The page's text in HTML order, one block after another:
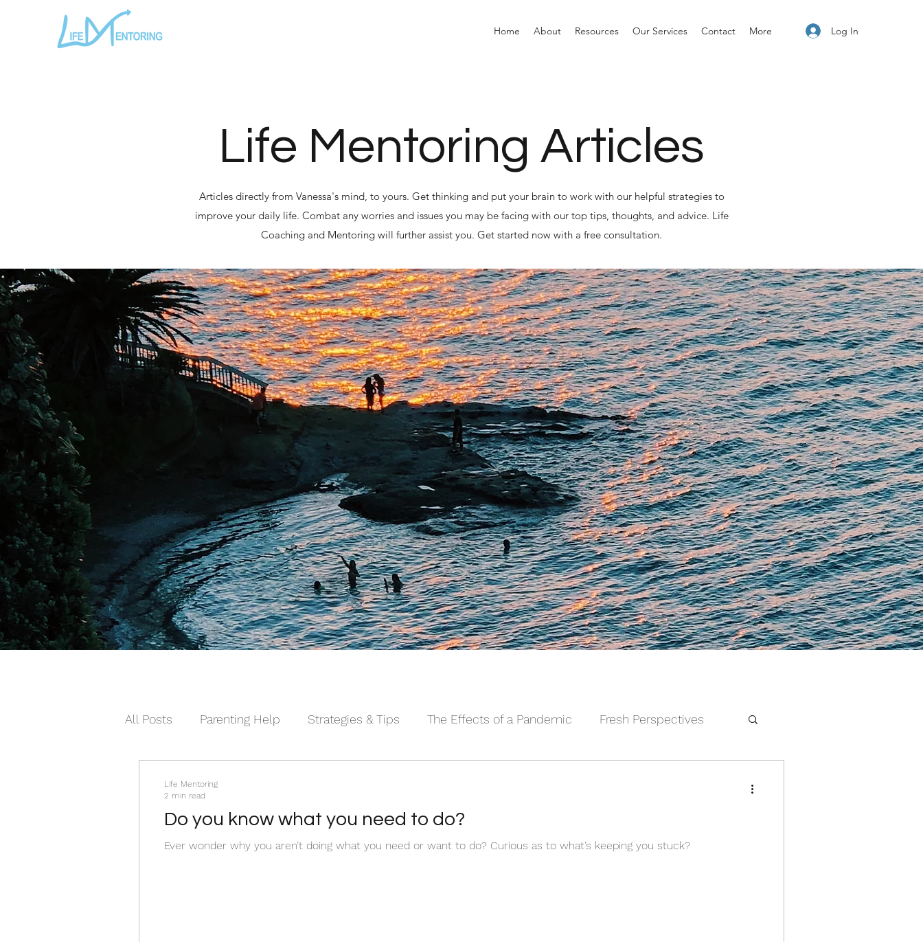
Home About Resources Our Services Contact More Log In
Life Mentoring Articles
Articles directly from Vanessa's mind, to yours. Get thinking and put your brain to work with our helpful strategies to
improve your daily life. Combat any worries and issues you may be facing with our top tips, thoughts, and advice. Life
Coaching and Mentoring will further assist you. Get started now with a free consultation.
All Posts Parenting Help Strategies & Tips The Effects of a Pandemic Fresh Perspectives
Do you know what you need to do?
Ever wonder why you aren’t doing what you need or want to do? Curious as to what’s keeping you stuck?
Life Mentoring
2 min read